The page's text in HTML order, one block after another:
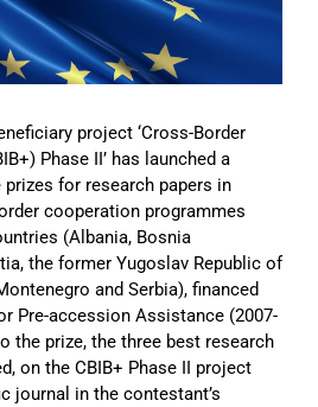
project ‘Cross-Border
Phase II’ has launched a
for research papers in
cooperation programmes
(Albania, Bosnia
the former Yugoslav Republic of
and Serbia), financed
Pre-accession Assistance (2007-
the prize, the three best research
on the CBIB+ Phase II project
journal in the contestant’s